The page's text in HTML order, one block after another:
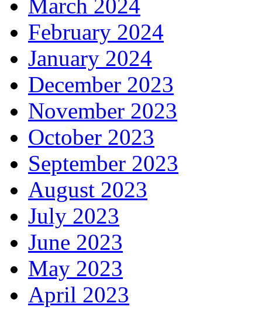
March 2024
February 2024
January 2024
December 2023
November 2023
October 2023
September 2023
August 2023
July 2023
June 2023
May 2023
April 2023